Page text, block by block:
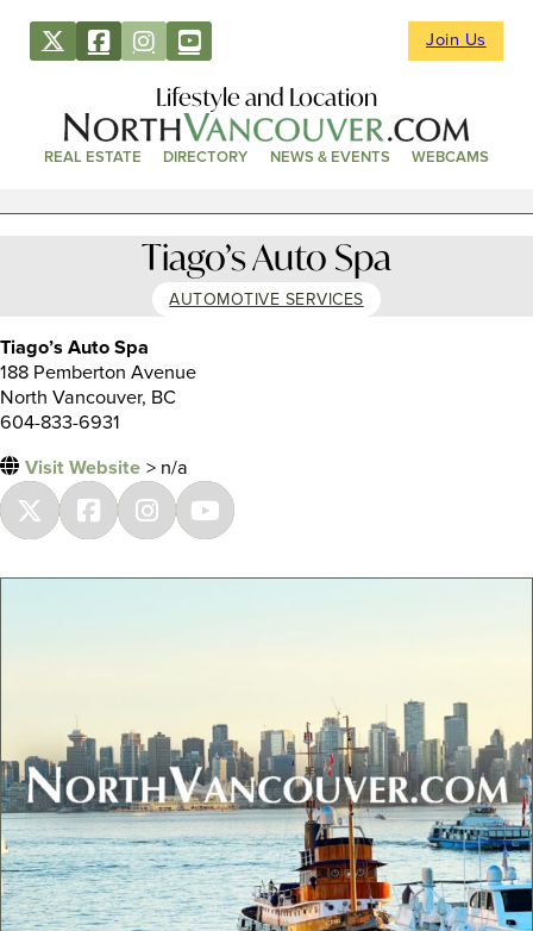
Join Us
Lifestyle and Location
REAL ESTATE DIRECTORY NEWS & EVENTS WEBCAMS
Tiago’s Auto Spa
AUTOMOTIVE SERVICES
Tiago’s Auto Spa
188 Pemberton Avenue
North Vancouver, BC
604-833-6931
Visit Website > n/a